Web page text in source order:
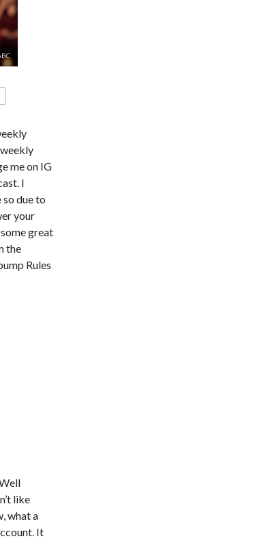
me on IG
I
so due to
your
great
the
Rules
like
what a
It